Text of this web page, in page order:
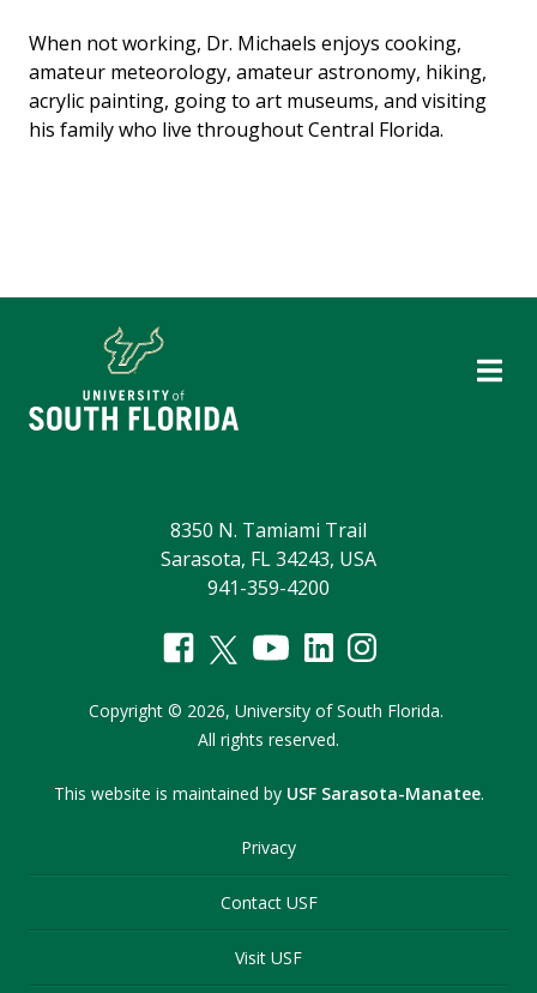
When not working, Dr. Michaels enjoys cooking,
amateur meteorology, amateur astronomy, hiking,
acrylic painting, going to art museums, and visiting
his family who live throughout Central Florida.
8350 N. Tamiami Trail
Sarasota, FL 34243, USA
941-359-4200
Copyright © 2026, University of South Florida.
All rights reserved.
This website is maintained by USF Sarasota-Manatee.
Privacy
Contact USF
Visit USF